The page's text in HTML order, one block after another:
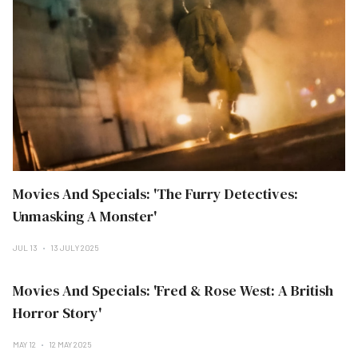
Movies And Specials: 'The Furry Detectives:
Unmasking A Monster'
JUL 13 13 JULY 2025
Movies And Specials: 'Fred & Rose West: A British
Horror Story'
MAY 12 12 MAY 2025